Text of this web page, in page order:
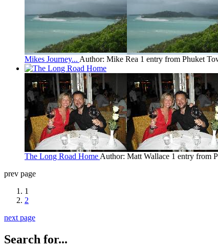
Mikes Journey... Author: Mike Rea 1 entry from Phuket
The Long Road Home Author: Matt Wallace 1 entry from
prev page
1
2
next page
Search for...